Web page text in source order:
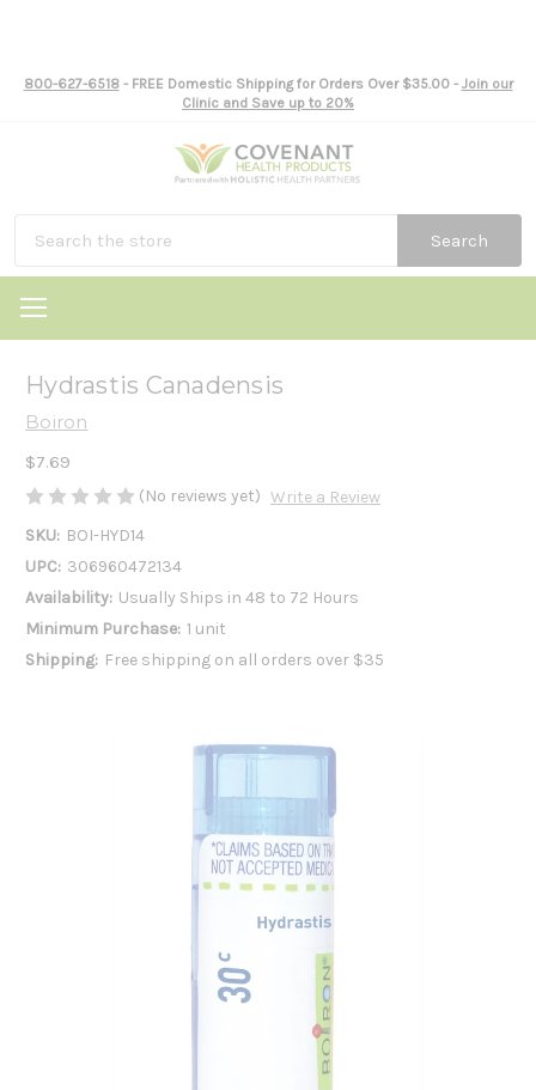
800-627-6518- FREE Domestic Shipping for Orders Over $35.00 - Join our
Clinic and Save up to 20%
Search
Hydrastis Canadensis
Boiron
$7.69
(No reviews yet) Write a Review
SKU: BOI-HYD14
UPC: 306960472134
Availability: Usually Ships in 48 to 72 Hours
Minimum Purchase: 1 unit
Shipping: Free shipping on all orders over $35